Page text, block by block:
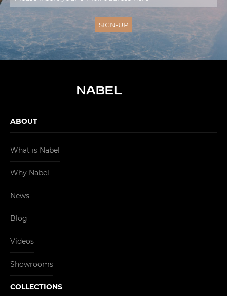
ABOUT
What is Nabel
Why Nabel
News
Blog
Videos
Showrooms
COLLECTIONS